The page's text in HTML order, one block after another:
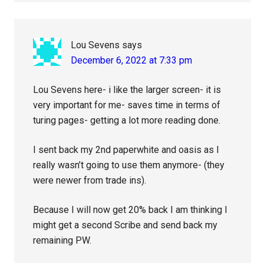
Lou Sevens says
December 6, 2022 at 7:33 pm
Lou Sevens here- i like the larger screen- it is
very important for me- saves time in terms of
turing pages- getting a lot more reading done.
I sent back my 2nd paperwhite and oasis as I
really wasn’t going to use them anymore- (they
were newer from trade ins).
Because I will now get 20% back I am thinking I
might get a second Scribe and send back my
remaining PW.